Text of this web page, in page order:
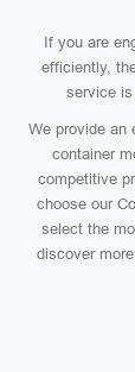
If you are
efficiently,
service
We provide an
container
competitive
choose our
select the
discover